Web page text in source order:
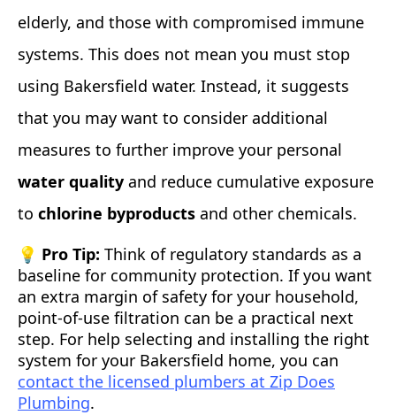
elderly, and those with compromised immune
systems. This does not mean you must stop
using Bakersfield water. Instead, it suggests
that you may want to consider additional
measures to further improve your personal
water quality and reduce cumulative exposure
to chlorine byproducts and other chemicals.
💡 Pro Tip: Think of regulatory standards as a
baseline for community protection. If you want
an extra margin of safety for your household,
point‑of‑use filtration can be a practical next
step. For help selecting and installing the right
system for your Bakersfield home, you can
contact the licensed plumbers at Zip Does
Plumbing.